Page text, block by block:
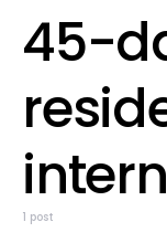
45-
1 post